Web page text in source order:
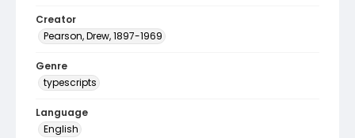
Creator
Pearson, Drew, 1897-1969
Genre
typescripts
Language
English